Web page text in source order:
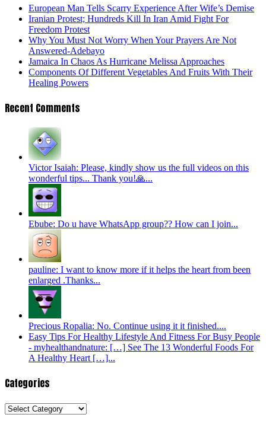
European Man Tells Scarry Experience After Wife’s Demise
Iranian Protest; Hundreds Kill In Iran Amid Fight For
Freedom Protest
Why You Must Not Worry When Your Prayers Are Not
Answered-Adebayo
Jamaica In Chaos As Hurricane Melissa Approaches
Components Of Different Vegetables And Fruits With Their
Healing Powers
Recent Comments
Victor Isaiah: Please, kindly show us the full videos on this
wonderful tips... Thank you!🙏...
Ebube: Do u have WhatsApp group?? How can I join...
pauline: I want to know more if it helps the heart from been
enlarged .Thanks...
Precious Ropalia: No. Continue using it it finished....
Easy Tips For Healthy Lifestyle And Fitness For Busy People
- myhealthandnature: […] See The 13 Wonderful Foods For
A Healthy Heart […]...
Categories
Categories